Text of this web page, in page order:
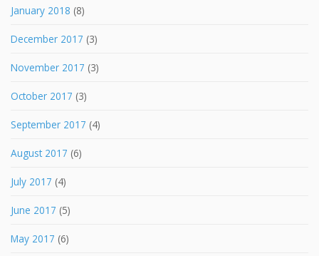
January 2018 (8)
December 2017 (3)
November 2017 (3)
October 2017 (3)
September 2017 (4)
August 2017 (6)
July 2017 (4)
June 2017 (5)
May 2017 (6)